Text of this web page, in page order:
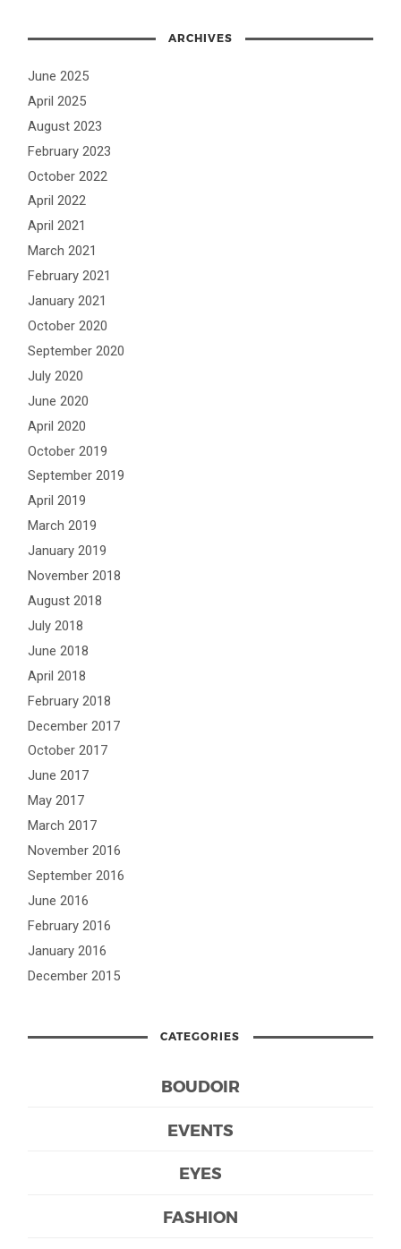
ARCHIVES
June 2025
April 2025
August 2023
February 2023
October 2022
April 2022
April 2021
March 2021
February 2021
January 2021
October 2020
September 2020
July 2020
June 2020
April 2020
October 2019
September 2019
April 2019
March 2019
January 2019
November 2018
August 2018
July 2018
June 2018
April 2018
February 2018
December 2017
October 2017
June 2017
May 2017
March 2017
November 2016
September 2016
June 2016
February 2016
January 2016
December 2015
CATEGORIES
BOUDOIR
EVENTS
EYES
FASHION